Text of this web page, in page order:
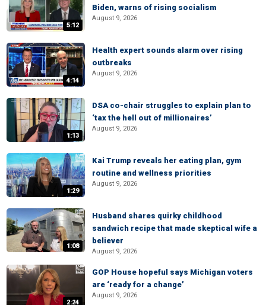
5:12
Biden, warns of rising socialism
August 9, 2026
4:14
Health expert sounds alarm over rising
outbreaks
August 9, 2026
1:13
DSA co-chair struggles to explain plan to
‘tax the hell out of millionaires’
August 9, 2026
1:29
Kai Trump reveals her eating plan, gym
routine and wellness priorities
August 9, 2026
1:08
Husband shares quirky childhood
sandwich recipe that made skeptical wife a
believer
August 9, 2026
2:24
GOP House hopeful says Michigan voters
are ‘ready for a change’
August 9, 2026